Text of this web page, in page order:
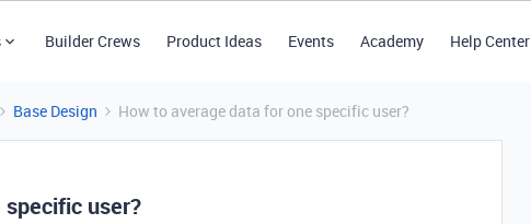
Builder Crews Product Ideas Events Academy Help Center
Base Design How to average data for one specific user?
user?